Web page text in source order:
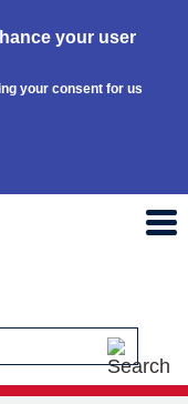
your user
your consent for us